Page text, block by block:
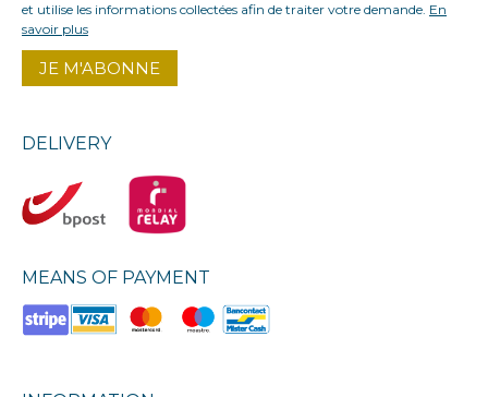
et utilise les informations collectées afin de traiter votre demande. En
savoir plus
DELIVERY
MEANS OF PAYMENT